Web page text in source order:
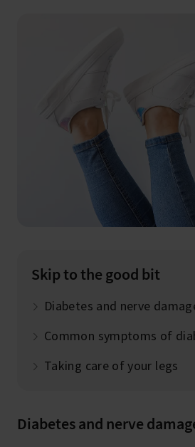
Skip to the good bit
Diabetes and nerve
Common symptoms of
Taking care of your legs
Diabetes and nerve